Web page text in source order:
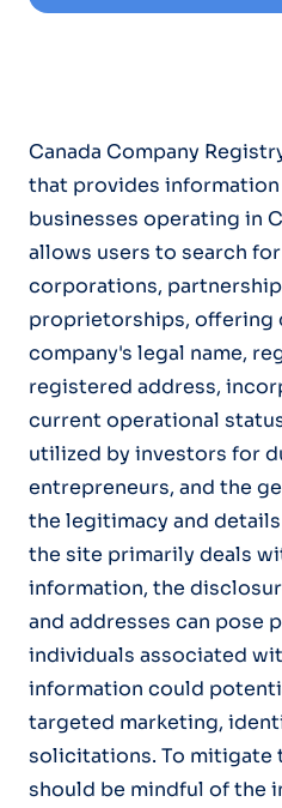
Canada Company
that provides
businesses operating in
allows users to search
corporations,
proprietorships, offering
company's legal name,
registered address,
current operational
utilized by investors for
entrepreneurs, and the
the legitimacy and
the site primarily deals
information, the
and addresses can pose
individuals associated
information could
targeted marketing,
solicitations. To mitigate
should be mindful of the